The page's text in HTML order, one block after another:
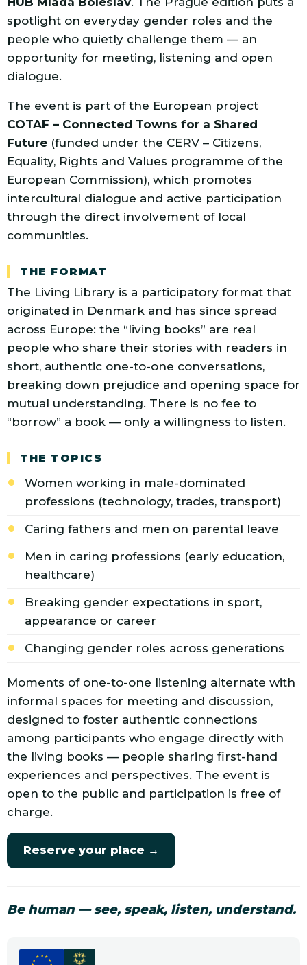
spotlight on everyday gender roles and the
people who quietly challenge them — an
opportunity for meeting, listening and open
dialogue.
The event is part of the European project
COTAF – Connected Towns for a Shared
Future (funded under the CERV – Citizens,
Equality, Rights and Values programme of the
European Commission), which promotes
intercultural dialogue and active participation
through the direct involvement of local
communities.
THE FORMAT
The Living Library is a participatory format that
originated in Denmark and has since spread
across Europe: the “living books” are real
people who share their stories with readers in
short, authentic one-to-one conversations,
breaking down prejudice and opening space for
mutual understanding. There is no fee to
“borrow” a book — only a willingness to listen.
THE TOPICS
Women working in male-dominated
professions (technology, trades, transport)
Caring fathers and men on parental leave
Men in caring professions (early education,
healthcare)
Breaking gender expectations in sport,
appearance or career
Changing gender roles across generations
Moments of one-to-one listening alternate with
informal spaces for meeting and discussion,
designed to foster authentic connections
among participants who engage directly with
the living books — people sharing first-hand
experiences and perspectives. The event is
open to the public and participation is free of
charge.
Reserve your place →
Be human — see, speak, listen, understand.
★ ★
★
★
★